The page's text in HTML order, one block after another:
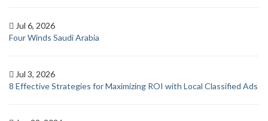
Jul 6, 2026
Four Winds Saudi Arabia
Jul 3, 2026
8 Effective Strategies for Maximizing ROI with Local Classified Ads